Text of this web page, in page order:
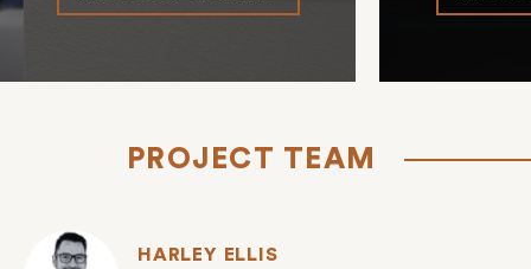
PROJECT TEAM
HARLEY ELLIS